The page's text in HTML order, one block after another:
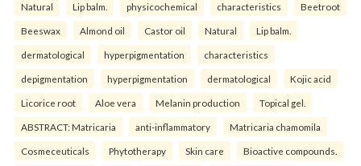
Natural Lip balm. physicochemical characteristics Beetroot
Beeswax Almond oil Castor oil Natural Lip balm.
dermatological hyperpigmentation characteristics
depigmentation hyperpigmentation dermatological Kojic acid
Licorice root Aloe vera Melanin production Topical gel.
ABSTRACT: Matricaria anti-inflammatory Matricaria chamomila
Cosmeceuticals Phytotherapy Skin care Bioactive compounds.